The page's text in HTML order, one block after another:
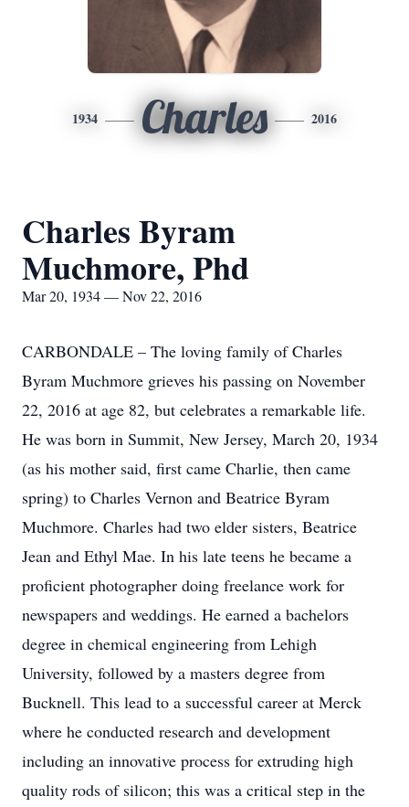
1934 Charles 2016
Charles Byram
Muchmore, Phd
Mar 20, 1934 — Nov 22, 2016
CARBONDALE – The loving family of Charles
Byram Muchmore grieves his passing on November
22, 2016 at age 82, but celebrates a remarkable life.
He was born in Summit, New Jersey, March 20, 1934
(as his mother said, first came Charlie, then came
spring) to Charles Vernon and Beatrice Byram
Muchmore. Charles had two elder sisters, Beatrice
Jean and Ethyl Mae. In his late teens he became a
proficient photographer doing freelance work for
newspapers and weddings. He earned a bachelors
degree in chemical engineering from Lehigh
University, followed by a masters degree from
Bucknell. This lead to a successful career at Merck
where he conducted research and development
including an innovative process for extruding high
quality rods of silicon; this was a critical step in the